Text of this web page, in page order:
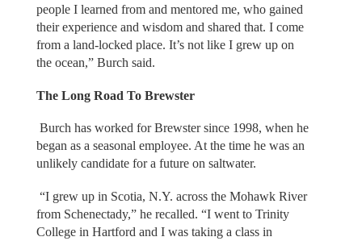
people I learned from and mentored me, who gained
their experience and wisdom and shared that. I come
from a land-locked place. It’s not like I grew up on
the ocean,” Burch said.
The Long Road To Brewster
Burch has worked for Brewster since 1998, when he
began as a seasonal employee. At the time he was an
unlikely candidate for a future on saltwater.
“I grew up in Scotia, N.Y. across the Mohawk River
from Schenectady,” he recalled. “I went to Trinity
College in Hartford and I was taking a class in